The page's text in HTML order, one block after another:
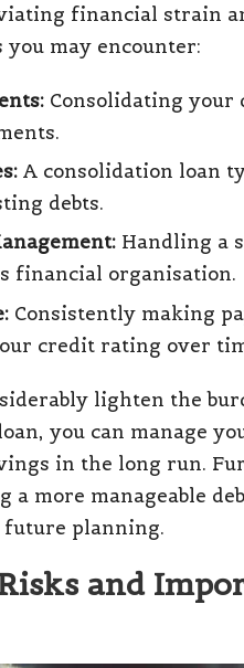
financial strain
may encounter:
Consolidating your
A consolidation loan
debts.
Handling a
financial organisation.
Consistently making
credit rating over
lighten the
you can manage
in the long run.
a more manageable
planning.
and